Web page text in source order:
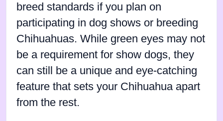
breed standards if you plan on
participating in dog shows or breeding
Chihuahuas. While green eyes may not
be a requirement for show dogs, they
can still be a unique and eye-catching
feature that sets your Chihuahua apart
from the rest.